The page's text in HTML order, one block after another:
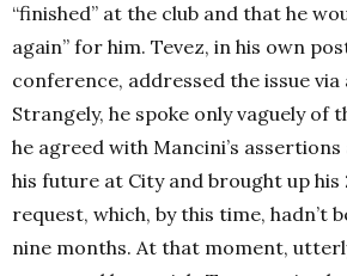
“finished” at the club and that he
again” for him. Tevez, in his own
conference, addressed the issue
Strangely, he spoke only vaguely of
he agreed with Mancini’s
his future at City and brought up
request, which, by this time, hadn’t
nine months. At that moment,